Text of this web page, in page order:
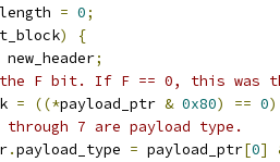
= 0;
)
{
new_header;
the F bit. If F == 0, this was
= ((*payload_ptr & 0x80) == 0
7 are payload type.
.payload_type = payload_ptr[0]